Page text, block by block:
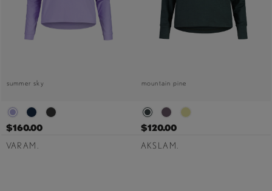
summer sky
$160.00
VARAM.
mountain pine
$120.00
AKSLAM.